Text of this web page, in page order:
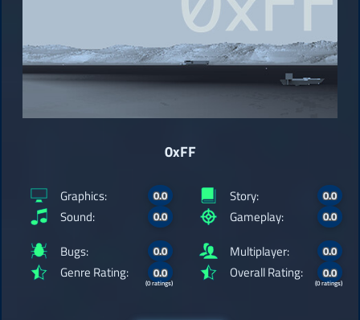
0xFF
Graphics: 0.0
Sound: 0.0
Story: 0.0
Gameplay: 0.0
Bugs: 0.0
Genre Rating: 0.0
(0 ratings)
Multiplayer: 0.0
Overall Rating: 0.0
(0 ratings)